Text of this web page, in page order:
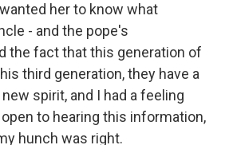
her to know what
- and the pope's
the fact that this generation of
third generation, they have a
spirit, and I had a feeling
to hearing this information,
hunch was right.